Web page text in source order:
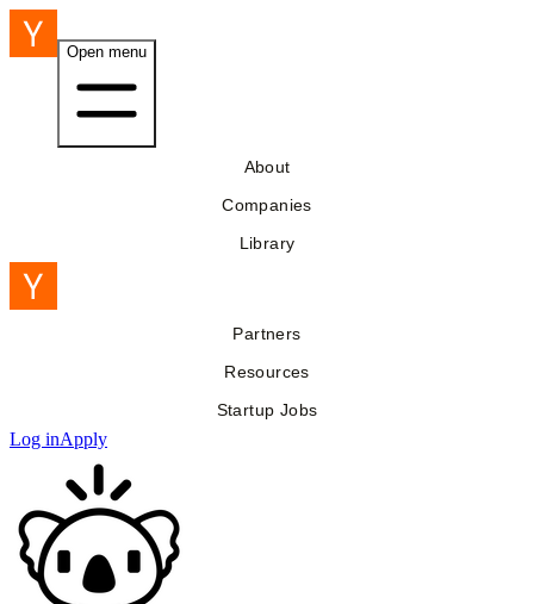
Open menu
About
Companies
Library
Partners
Resources
Startup Jobs
Log inApply